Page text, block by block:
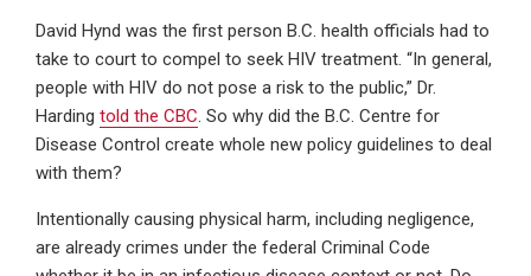
David Hynd was the first person B.C. health officials had to
take to court to compel to seek HIV treatment. “In general,
people with HIV do not pose a risk to the public,” Dr.
Harding told the CBC. So why did the B.C. Centre for
Disease Control create whole new policy guidelines to deal
with them?
Intentionally causing physical harm, including negligence,
are already crimes under the federal Criminal Code